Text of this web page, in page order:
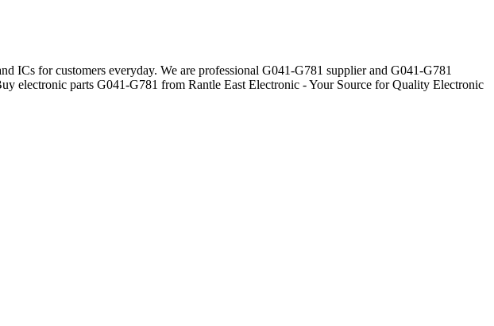
ICs for customers everyday. We are professional G041-G781 supplier and G041-G781
electronic parts G041-G781 from Rantle East Electronic - Your Source for Quality Electronic